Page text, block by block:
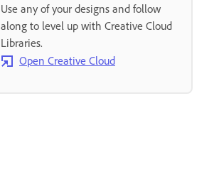
Use any of your designs and follow
along to level up with Creative Cloud
Libraries.
Open Creative Cloud